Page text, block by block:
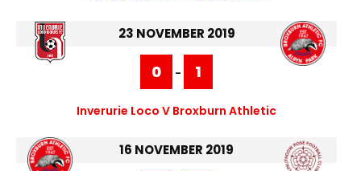
23 NOVEMBER 2019
0 - 1
Inverurie Loco V Broxburn Athletic
16 NOVEMBER 2019